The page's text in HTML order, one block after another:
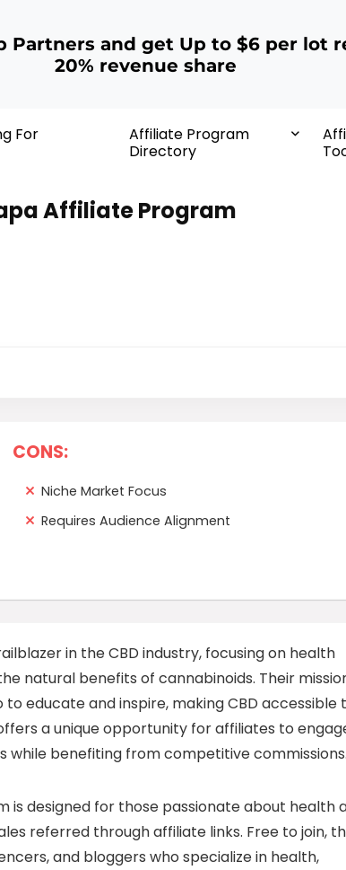
Partners and get Up to $6 per lot
20% revenue share
For
Affiliate Program
Directory
Affiliate Program
CONS:
Niche Market Focus
Requires Audience Alignment
in the CBD industry, focusing on health
natural benefits of cannabinoids. Their
educate and inspire, making CBD accessible
a unique opportunity for affiliates to
benefiting from competitive
is designed for those passionate about health
referred through affiliate links. Free to join,
and bloggers who specialize in health,